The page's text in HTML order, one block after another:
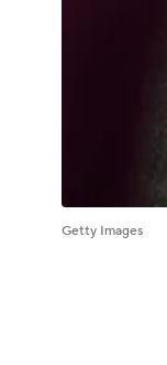
Getty Images